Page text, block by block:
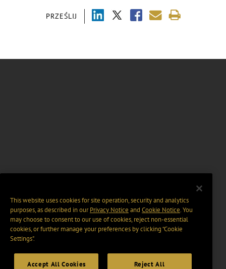
PRZEŚLIJ
This website uses cookies for site operation, security and analytics
purposes, as described in ourPrivacy Notice and Cookie Notice. You
may choose to consent to our use of cookies, reject non-essential
cookies, or further manage your preferences by clicking “Cookie
Settings".
Accept All Cookies Reject All